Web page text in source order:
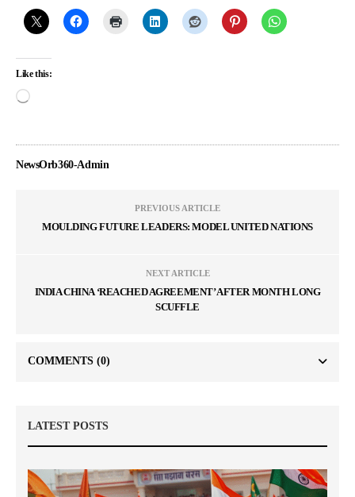
Like this:
NewsOrb360-Admin
PREVIOUS ARTICLE
MOULDING FUTURE LEADERS: MODEL UNITED NATIONS
NEXT ARTICLE
INDIA CHINA ‘REACHED AGREEMENT’ AFTER MONTH LONG
SCUFFLE
COMMENTS (0)
LATEST POSTS